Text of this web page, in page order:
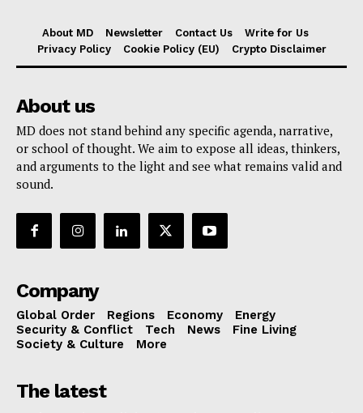
About MD Newsletter Contact Us
Write for Us
Privacy Policy
Cookie Policy (EU) Crypto Disclaimer
About us
MD does not stand behind any specific agenda, narrative,
or school of thought. We aim to expose all ideas, thinkers,
and arguments to the light and see what remains valid and
sound.
Company
Global Order Regions Economy
Energy
Security & Conflict
Tech News
Fine Living
Society & Culture
More
The latest